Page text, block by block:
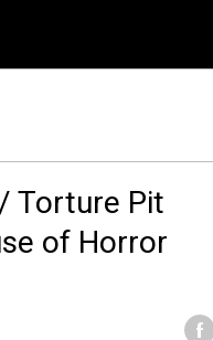
Torture Pit
of Horror